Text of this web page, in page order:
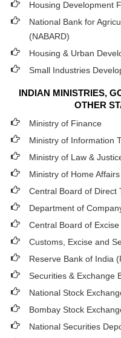
Housing Development
National Bank for
(NABARD)
Housing & Urban
Small Industries
INDIAN MINISTRIES,
OTHER
Ministry of Finance
Ministry of Information
Ministry of Law &
Ministry of Home Affairs
Central Board of Direct
Department of
Central Board of
Customs, Excise and
Reserve Bank of India
Securities & Exchange
National Stock
Bombay Stock
National Securities